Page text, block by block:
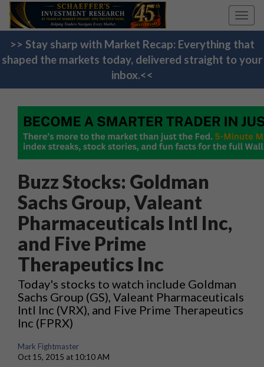
>> Stay sharp with Market Recap: Everything that
shaped the markets today, delivered straight to your
inbox.<<
Buzz Stocks: Goldman
Sachs Group, Valeant
Pharmaceuticals Intl Inc,
and Five Prime
Therapeutics Inc
Today's stocks to watch include Goldman
Sachs Group (GS), Valeant Pharmaceuticals
Intl Inc (VRX), and Five Prime Therapeutics
Inc (FPRX)
Mark Fightmaster
Oct 15, 2015 at 10:10 AM